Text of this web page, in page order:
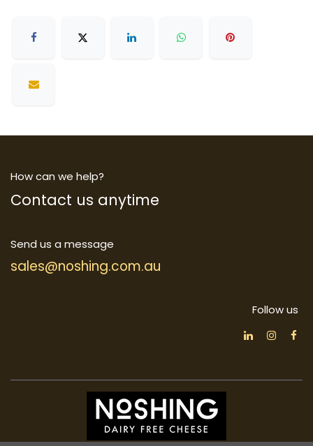
How can we help?
Contact us anytime
Send us a message
sales@noshing.com.au
Follow us